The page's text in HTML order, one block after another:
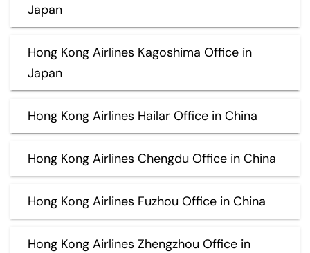
Japan
Hong Kong Airlines Kagoshima Office in
Japan
Hong Kong Airlines Hailar Office in China
Hong Kong Airlines Chengdu Office in China
Hong Kong Airlines Fuzhou Office in China
Hong Kong Airlines Zhengzhou Office in